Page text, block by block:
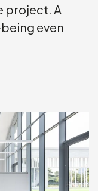
project. A
even